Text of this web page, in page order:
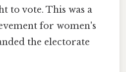
to vote. This was a
for women's
the electorate